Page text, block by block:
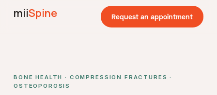
miiSpine Request an appointment
BONE HEALTH · COMPRESSION FRACTURES ·
OSTEOPOROSIS